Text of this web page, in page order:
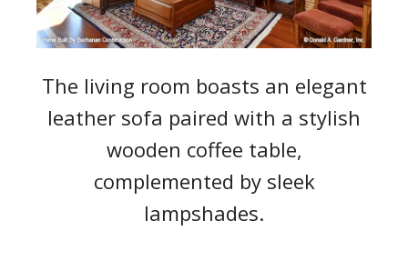
The living room boasts an elegant
leather sofa paired with a stylish
wooden coffee table,
complemented by sleek
lampshades.